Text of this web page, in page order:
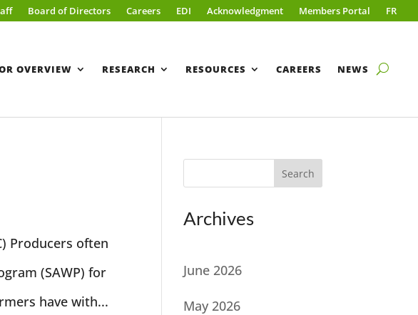
Board of Directors Careers EDI Acknowledgment Members Portal FR
OVERVIEW RESEARCH RESOURCES CAREERS NEWS
Producers often
(SAWP) for
have with...
Search
Archives
June 2026
May 2026